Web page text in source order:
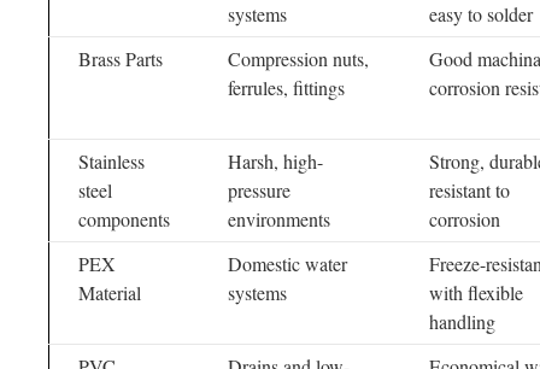
systems
easy to solder
Brass Parts
Compression nuts,
ferrules, fittings
Good
corrosion
Stainless
steel
components
Harsh, high-
pressure
environments
Strong,
resistant to
corrosion
PEX
Material
Domestic water
systems
Freeze-
with flexible
handling